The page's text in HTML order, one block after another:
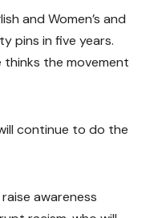
and Women’s and
pins in five years.
the movement
continue to do the
awareness